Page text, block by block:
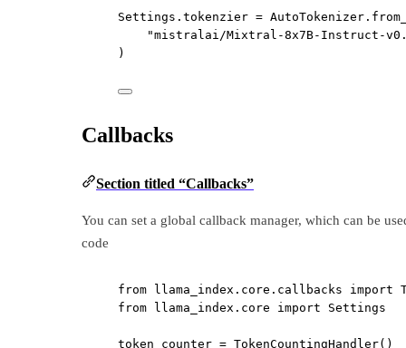
Settings.tokenzier =
"mistralai/Mixtral-8x7B-Instruct-
)
Callbacks
Section titled “Callbacks”
You can set a global callback manager, which can be
code
from llama_index.core.callbacks import
from llama_index.core import Settings
token_counter = TokenCountingHandler()